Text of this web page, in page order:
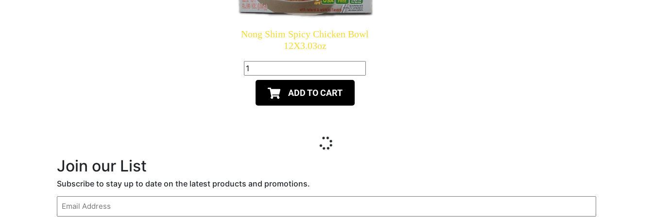
Nong Shim Spicy Chicken Bowl
12X3.03oz
ADD TO CART
Join our List
Subscribe to stay up to date on the latest products and promotions.
Email